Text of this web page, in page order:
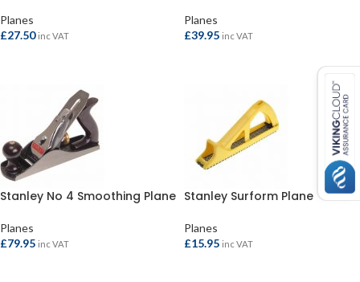
Planes
£27.50 inc VAT
Planes
£39.95 inc VAT
Stanley No 4 Smoothing Plane
Planes
£79.95 inc VAT
Stanley Surform Plane
Planes
£15.95 inc VAT